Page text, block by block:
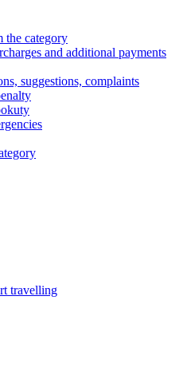
the category
and additional payments
suggestions, complaints
travelling